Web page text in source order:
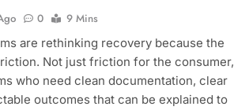
0
9 Mins
are rethinking recovery because the
Not just friction for the consumer,
who need clean documentation, clear
outcomes that can be explained to